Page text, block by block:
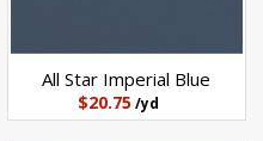
All Star Imperial Blue
$20.75/yd